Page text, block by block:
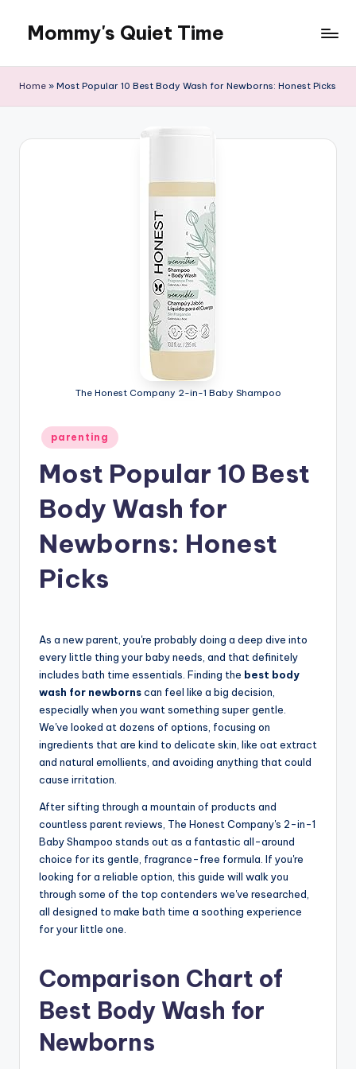
content
Mommy's Quiet Time
Time
Home » Most Popular 10 Best Body Wash for Newborns: Honest Picks
The Honest Company 2-in-1 Baby Shampoo
Posted
in
parenting
Most Popular 10 Best
Body Wash for
Newborns: Honest
Picks
As a new parent, you're probably doing a deep dive into
every little thing your baby needs, and that definitely
includes bath time essentials. Finding the best body
wash for newbornscan feel like a big decision,
especially when you want something super gentle.
We've looked at dozens of options, focusing on
ingredients that are kind to delicate skin, like oat extract
and natural emollients, and avoiding anything that could
cause irritation.
After sifting through a mountain of products and
countless parent reviews, The Honest Company's 2-in-1
Baby Shampoo stands out as a fantastic all-around
choice for its gentle, fragrance-free formula. If you're
looking for a reliable option, this guide will walk you
through some of the top contenders we've researched,
all designed to make bath time a soothing experience
for your little one.
Comparison Chart of
Best Body Wash for
Newborns